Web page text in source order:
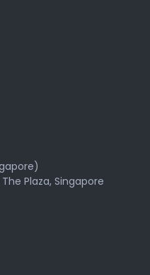
Plaza, Singapore